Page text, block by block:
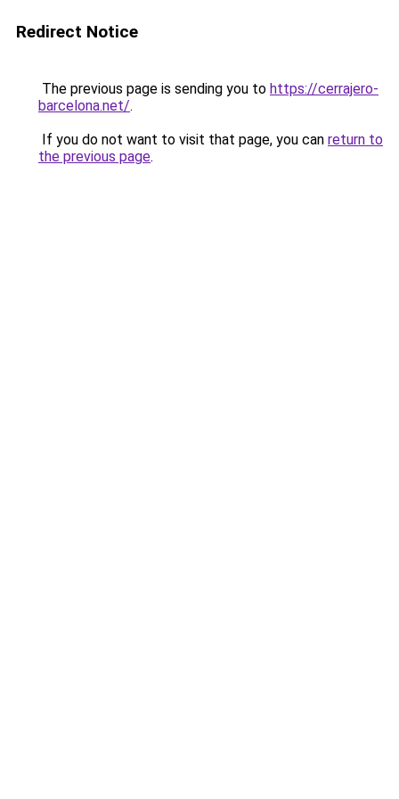
Redirect Notice
The previous page is sending you to https://cerrajero-
barcelona.net/.
If you do not want to visit that page, you can return to
the previous page.